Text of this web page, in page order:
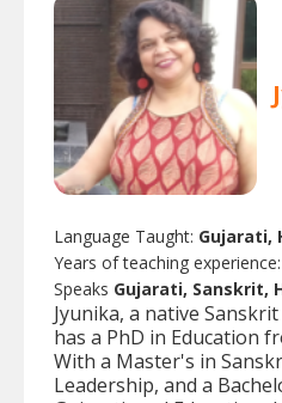
Language Taught: Gujarati,
Years of teaching experience:
Speaks Gujarati, Sanskrit,
Jyunika, a native
has a PhD in Education
With a Master's in
Leadership, and a